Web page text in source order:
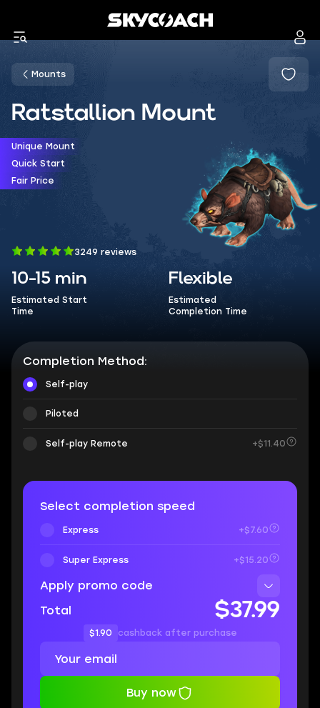
Mounts
Ratstallion Mount
Unique Mount
Quick Start
Fair Price
3249 reviews
10-15 min
Estimated Start
Time
Flexible
Estimated
Completion Time
Completion Method:
Self-play
Piloted
Self-play Remote +$11.40
Select completion speed
Express +$7.60
Super Express +$15.20
Apply promo code
Total
$37.99
$1.90 cashback after purchase
Buy now